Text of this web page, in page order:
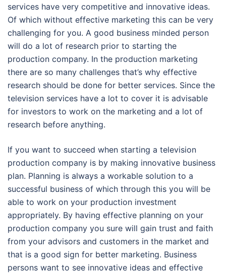
services have very competitive and innovative ideas.
Of which without effective marketing this can be very
challenging for you. A good business minded person
will do a lot of research prior to starting the
production company. In the production marketing
there are so many challenges that’s why effective
research should be done for better services. Since the
television services have a lot to cover it is advisable
for investors to work on the marketing and a lot of
research before anything.
If you want to succeed when starting a television
production company is by making innovative business
plan. Planning is always a workable solution to a
successful business of which through this you will be
able to work on your production investment
appropriately. By having effective planning on your
production company you sure will gain trust and faith
from your advisors and customers in the market and
that is a good sign for better marketing. Business
persons want to see innovative ideas and effective